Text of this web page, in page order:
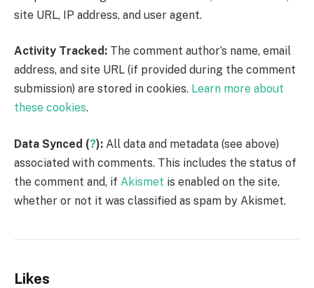
site URL, IP address, and user agent.
Activity Tracked: The comment author’s name, email
address, and site URL (if provided during the comment
submission) are stored in cookies. Learn more about
these cookies.
Data Synced (?): All data and metadata (see above)
associated with comments. This includes the status of
the comment and, if Akismet is enabled on the site,
whether or not it was classified as spam by Akismet.
Likes